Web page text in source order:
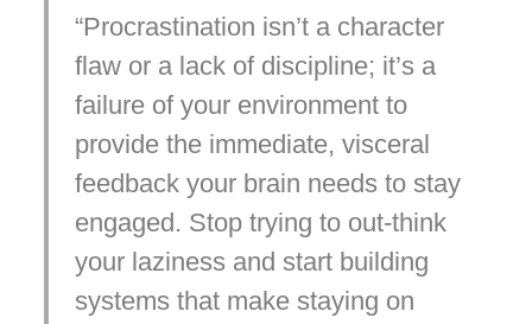
Procrastination isn’t a character
flaw or a lack of discipline; it’s a
failure of your environment to
provide the immediate, visceral
feedback your brain needs to stay
engaged. Stop trying to out-think
your laziness and start building
systems that make staying on